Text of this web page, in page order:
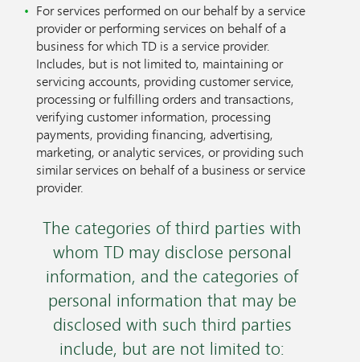
For services performed on our behalf by a service
provider or performing services on behalf of a
business for which TD is a service provider.
Includes, but is not limited to, maintaining or
servicing accounts, providing customer service,
processing or fulfilling orders and transactions,
verifying customer information, processing
payments, providing financing, advertising,
marketing, or analytic services, or providing such
similar services on behalf of a business or service
provider.
The categories of third parties with
whom TD may disclose personal
information, and the categories of
personal information that may be
disclosed with such third parties
include, but are not limited to: